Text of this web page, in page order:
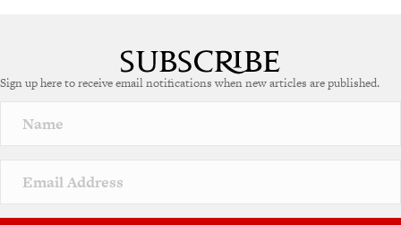
r
a
v
e
Sign up here to receive email notifications when new articles are published.